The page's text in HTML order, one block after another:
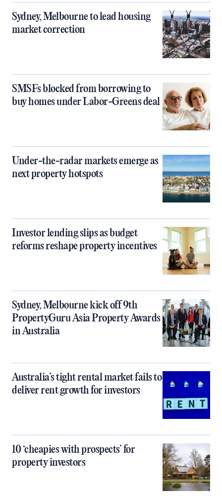
Sydney, Melbourne to lead housing
market correction
SMSFs blocked from borrowing to
buy homes under Labor-Greens deal
Under-the-radar markets emerge as
next property hotspots
Investor lending slips as budget
reforms reshape property incentives
Sydney, Melbourne kick off 9th
PropertyGuru Asia Property Awards
in Australia
Australia’s tight rental market fails to
deliver rent growth for investors
10 ‘cheapies with prospects’ for
property investors